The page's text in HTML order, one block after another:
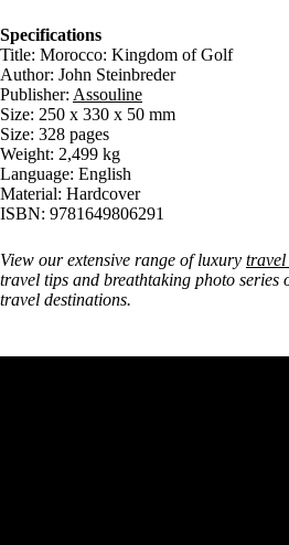
Specifications
Title: Morocco: Kingdom of Golf
Author: John Steinbreder
Publisher: Assouline
Size: 250 x 330 x 50 mm
Size: 328 pages
Weight: 2,499 kg
Language: English
Material: Hardcover
ISBN: 9781649806291
View our extensive range of luxury travel
travel tips and breathtaking photo series
travel destinations.